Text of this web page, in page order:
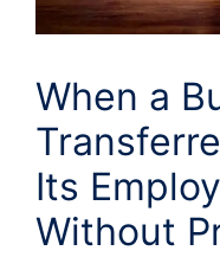
When a
Its
Without